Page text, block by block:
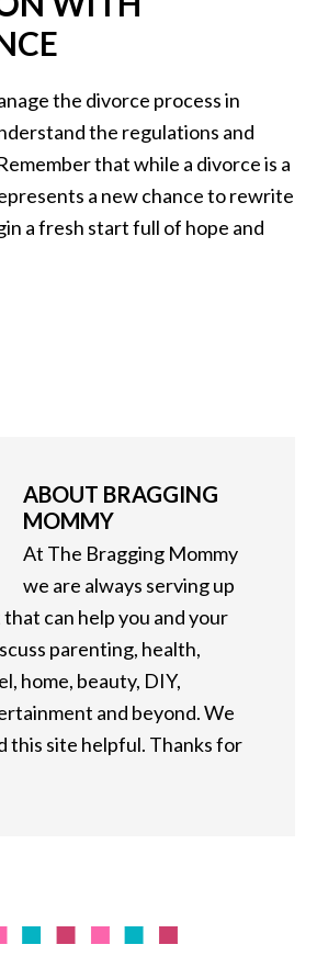
the divorce process in
the regulations and
that while a divorce is a
a new chance to rewrite
a fresh start full of hope and
ABOUT BRAGGING
MOMMY
At The Bragging Mommy
we are always serving up
can help you and your
parenting, health,
home, beauty, DIY,
and beyond. We
this site helpful. Thanks for